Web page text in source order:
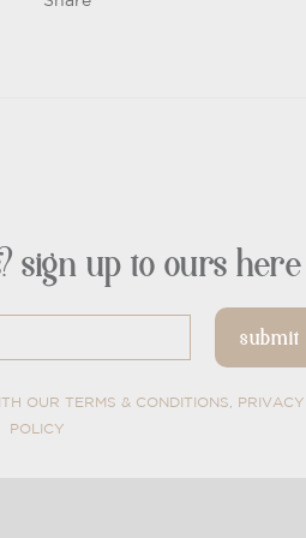
sign up to ours here
OUR TERMS & CONDITIONS, PRIVACY
POLICY